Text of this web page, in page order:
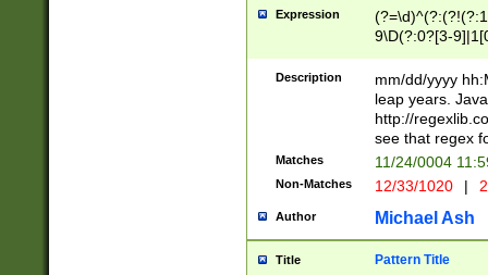
leap
[26])(?#leap
29
a digit check
9]|1[012])(?#
seconds
hour format
#required
Expression
9\D(?:0?[3-
[469]|11)(?!\/
((?:(?:0?[1-
[01]\d|2[0-
Description
mm/dd/yyyy
leap years.
http://
see that regex
Matches 11/24/0004
Non-Matches 12/33/1020 |
Author Michael Ash
Title Pattern Title